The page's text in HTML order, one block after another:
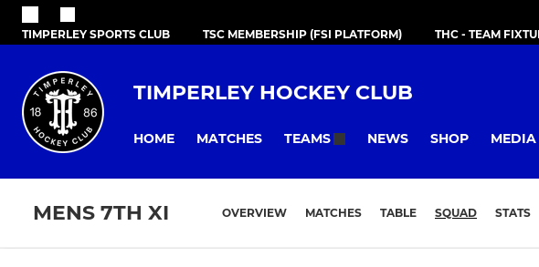
TIMPERLEY SPORTS CLUB TSC MEMBERSHIP (FSI PLATFORM) THC - TEAM
TIMPERLEY HOCKEY CLUB
HOME MATCHES TEAMS NEWS SHOP MEDIA
MENS 7TH XI OVERVIEW MATCHES TABLE SQUAD STATS